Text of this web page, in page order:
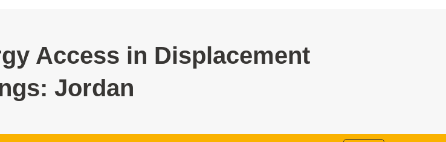
Access in Displacement
Jordan